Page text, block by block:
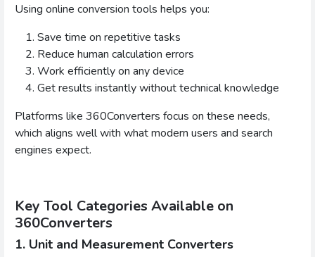
Using online conversion tools helps you:
Save time on repetitive tasks
Reduce human calculation errors
Work efficiently on any device
Get results instantly without technical knowledge
Platforms like 360Converters focus on these needs,
which aligns well with what modern users and search
engines expect.
Key Tool Categories Available on
360Converters
1. Unit and Measurement Converters